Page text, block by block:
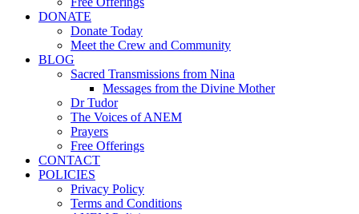
DONATE
Donate Today
Meet the Crew and Community
BLOG
Sacred Transmissions from Nina
Messages from the Divine Mother
Dr Tudor
The Voices of ANEM
Prayers
Free Offerings
CONTACT
POLICIES
Privacy Policy
Terms and Conditions